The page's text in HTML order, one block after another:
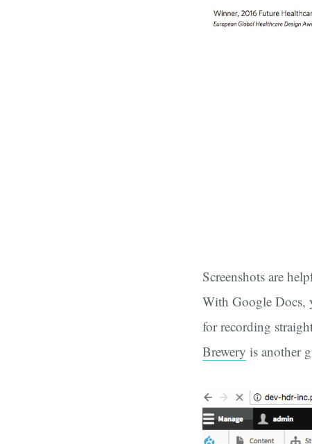
Screenshots are
With Google Docs,
for recording
Brewery is another